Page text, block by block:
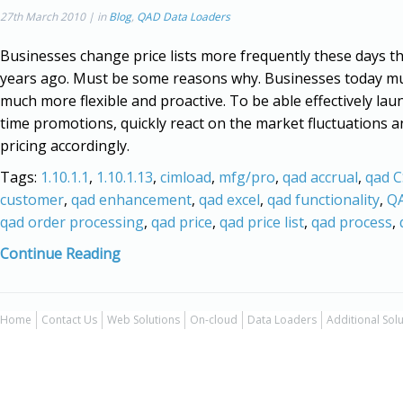
27th March 2010 | inBlog, QAD Data Loaders
Businesses change price lists more frequently these days
years ago. Must be some reasons why. Businesses today
much more flexible and proactive. To be able effectively
time promotions, quickly react on the market fluctuations
pricing accordingly.
Tags: 1.10.1.1, 1.10.1.13, cimload, mfg/pro, qad accrual, qad
customer, qad enhancement, qad excel, qad functionality,
qad order processing, qad price, qad price list, qad process,
Continue Reading
Home Contact Us Web Solutions On-cloud Data Loaders Additional